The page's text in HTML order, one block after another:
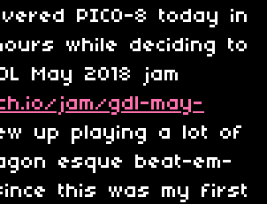
PICO-8 today in
while deciding to
May 2018 jam
jam/gdl-may-
up playing a lot of
esque beat-em-
this was my first